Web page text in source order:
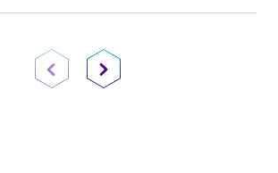
Previous PageNext Page